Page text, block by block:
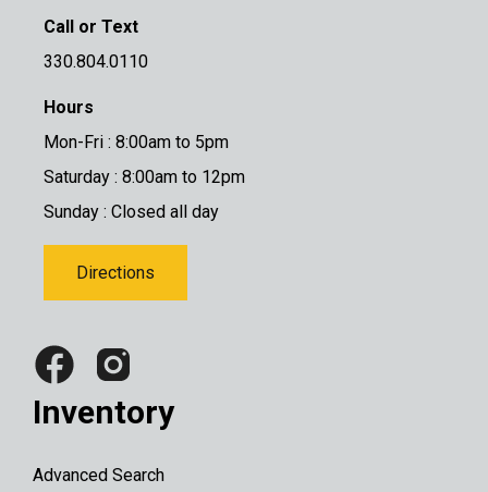
Call or Text
330.804.0110
Hours
Mon-Fri : 8:00am to 5pm
Saturday : 8:00am to 12pm
Sunday : Closed all day
Directions
Inventory
Advanced Search